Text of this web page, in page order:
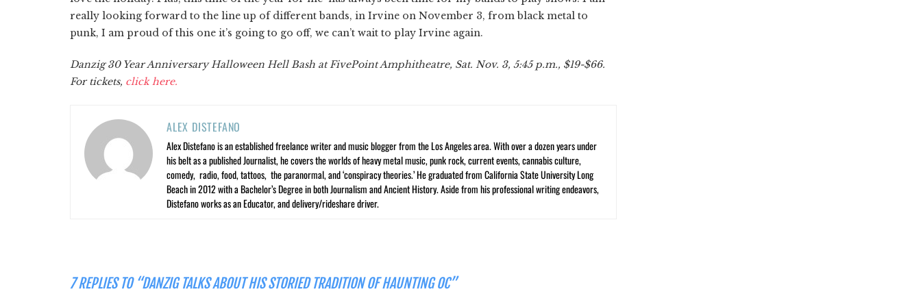
really looking forward to the line up of different bands, in Irvine on November 3, from black metal to
punk, I am proud of this one it’s going to go off, we can’t wait to play Irvine again.
Danzig 30 Year Anniversary Halloween Hell Bash at FivePoint Amphitheatre, Sat. Nov. 3, 5:45 p.m., $19-$66.
For tickets, click here.
ALEX DISTEFANO
Alex Distefano is an established freelance writer and music blogger from the Los Angeles area. With over a dozen years under
his belt as a published Journalist, he covers the worlds of heavy metal music, punk rock, current events, cannabis culture,
comedy, radio, food, tattoos, the paranormal, and ‘conspiracy theories.’ He graduated from California State University Long
Beach in 2012 with a Bachelor’s Degree in both Journalism and Ancient History. Aside from his professional writing endeavors,
Distefano works as an Educator, and delivery/rideshare driver.
7 REPLIES TO “DANZIG TALKS ABOUT HIS STORIED TRADITION OF HAUNTING OC”